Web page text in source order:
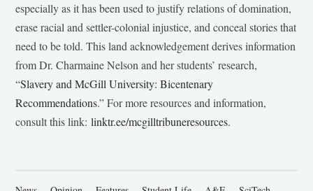
especially as it has been used to justify relations of domination,
erase racial and settler-colonial injustice, and conceal stories that
need to be told. This land acknowledgement derives information
from Dr. Charmaine Nelson and her students’ research,
“Slavery and McGill University: Bicentenary
Recommendations.” For more resources and information,
consult this link:linktr.ee/mcgilltribuneresources.